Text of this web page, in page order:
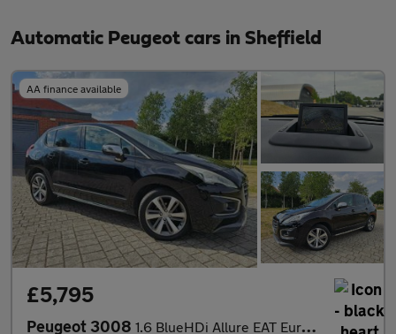
Automatic Peugeot cars in Sheffield
AA finance available
£5,795
Peugeot 3008 1.6 BlueHDi Allure EAT Euro 6 (s/s) 5dr